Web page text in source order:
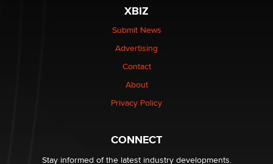
XBIZ
Submit News
Advertising
Contact
About
Privacy Policy
CONNECT
Stay informed of the latest industry developments.